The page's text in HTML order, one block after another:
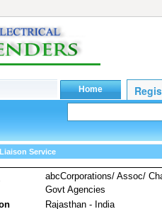
Service
abcCorporations/ Assoc/
Govt Agencies
Rajasthan - India